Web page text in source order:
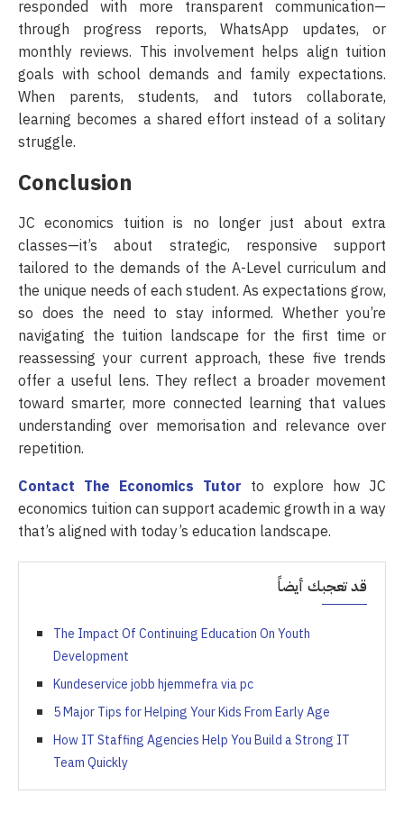
responded with more transparent communication—
through progress reports, WhatsApp updates, or
monthly reviews. This involvement helps align tuition
goals with school demands and family expectations.
When parents, students, and tutors collaborate,
learning becomes a shared effort instead of a solitary
struggle.
Conclusion
JC economics tuition is no longer just about extra
classes—it’s about strategic, responsive support
tailored to the demands of the A-Level curriculum and
the unique needs of each student. As expectations grow,
so does the need to stay informed. Whether you’re
navigating the tuition landscape for the first time or
reassessing your current approach, these five trends
offer a useful lens. They reflect a broader movement
toward smarter, more connected learning that values
understanding over memorisation and relevance over
repetition.
Contact The Economics Tutor to explore how JC
economics tuition can support academic growth in a way
that’s aligned with today’s education landscape.
قد تعجبك أيضاً
The Impact Of Continuing Education On Youth
Development
Kundeservice jobb hjemmefra via pc
5 Major Tips for Helping Your Kids From Early Age
How IT Staffing Agencies Help You Build a Strong IT
Team Quickly